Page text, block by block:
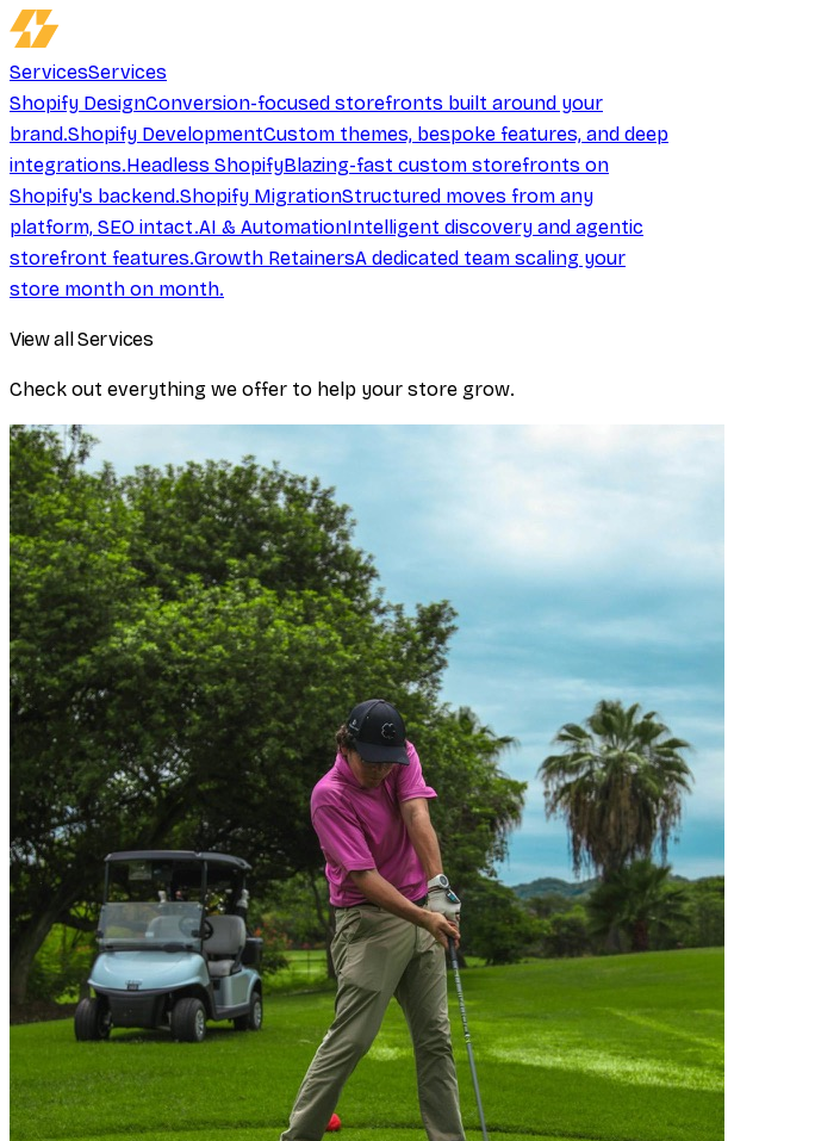
ServicesServices
Shopify DesignConversion-focused storefronts built around your
brand.Shopify DevelopmentCustom themes, bespoke features, and deep
integrations.Headless ShopifyBlazing-fast custom storefronts on
Shopify's backend.Shopify MigrationStructured moves from any
platform, SEO intact.AI & AutomationIntelligent discovery and agentic
storefront features.Growth RetainersA dedicated team scaling your
store month on month.
View all Services
Check out everything we offer to help your store grow.